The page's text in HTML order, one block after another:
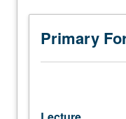
costume
design
within
context
Primary